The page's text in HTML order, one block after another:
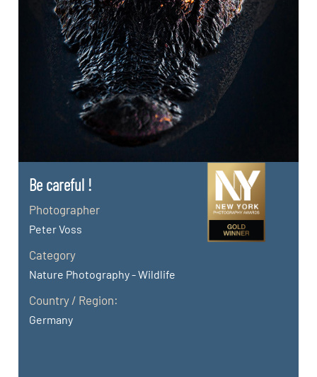
Be careful !
Photographer
Peter Voss
Category
Nature Photography - Wildlife
Country / Region:
Germany